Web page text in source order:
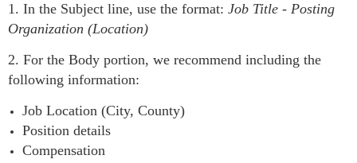
1. In the Subject line, use the format: Job Title - Posting
Organization (Location)
2. For the Body portion, we recommend including the
following information:
Job Location (City, County)
Position details
Compensation